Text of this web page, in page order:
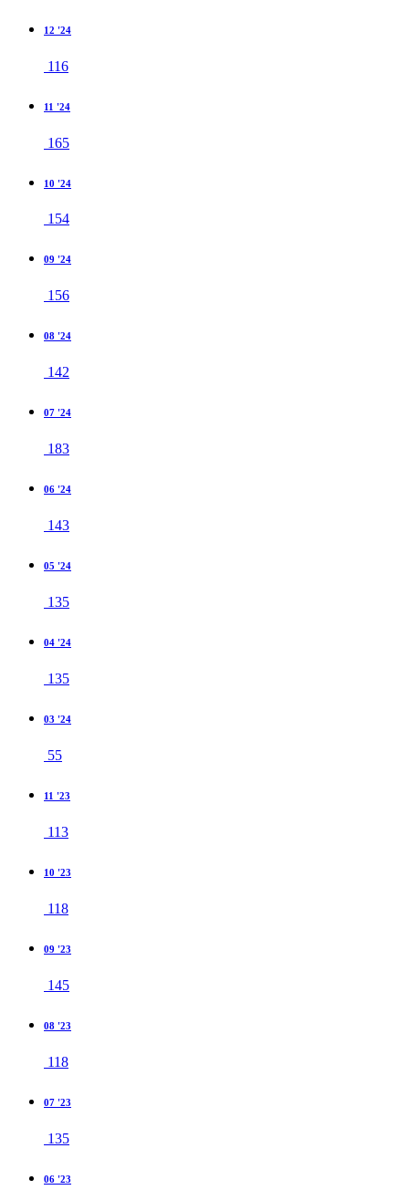
12 '24
116
11 '24
165
10 '24
154
09 '24
156
08 '24
142
07 '24
183
06 '24
143
05 '24
135
04 '24
135
03 '24
55
11 '23
113
10 '23
118
09 '23
145
08 '23
118
07 '23
135
06 '23